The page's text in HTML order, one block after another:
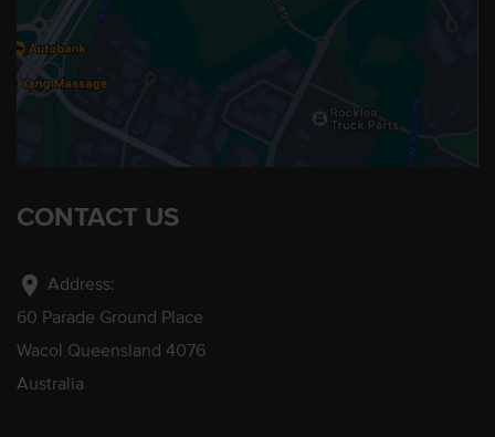
CONTACT US
location_on Address:
60 Parade Ground Place
Wacol Queensland 4076
Australia